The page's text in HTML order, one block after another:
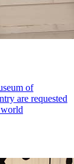
of
are requested